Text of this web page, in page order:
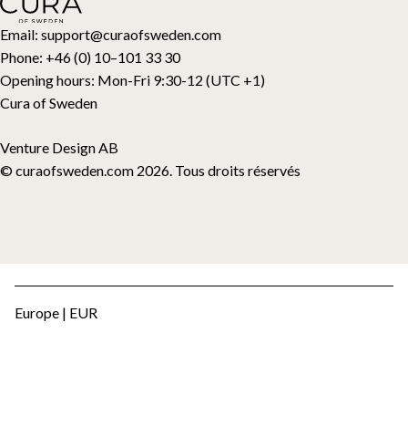
Email: support@curaofsweden.com
Phone: +46 (0) 10–101 33 30
Opening hours: Mon-Fri 9:30-12 (UTC +1)
Cura of Sweden
Venture Design AB
© curaofsweden.com 2026. Tous droits réservés
Carte cadeau
Europe | EUR